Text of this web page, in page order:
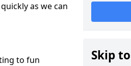
as we can
to fun
Skip to